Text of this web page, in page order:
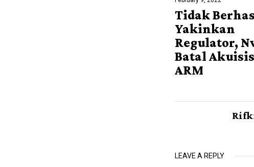
Tidak
Yakinkan
Regulator,
Batal
ARM
LEAVE A REPLY